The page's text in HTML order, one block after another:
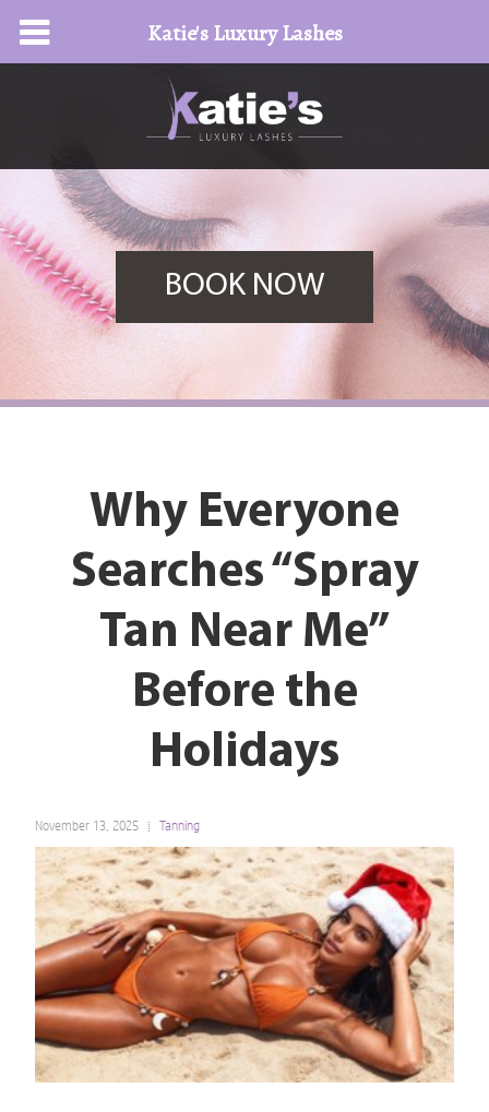
BOOK NOW
Why Everyone
Searches “Spray
Tan Near Me”
Before the
Holidays
November 13, 2025 Tanning
Katie's Luxury Lashes